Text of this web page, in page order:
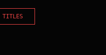
TITLES